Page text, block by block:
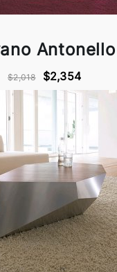
$2,018 $2,354